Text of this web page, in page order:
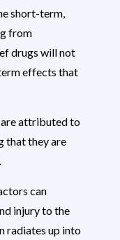
short-term,
from
drugs will not
effects that
attributed to
that they are
can
injury to the
radiates up into